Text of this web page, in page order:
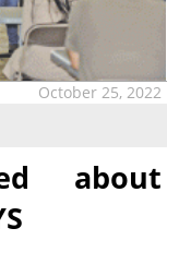
October 25, 2022
about